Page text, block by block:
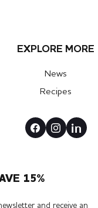
EXPLORE MORE
News
Recipes
15%
and receive an